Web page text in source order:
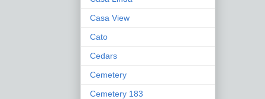
Casa View
Cato
Cedars
Cemetery
Cemetery 183